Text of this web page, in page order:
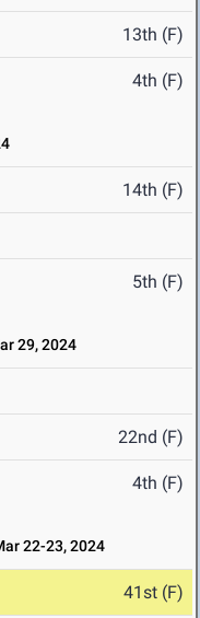
13th (F)
4th (F)
14th (F)
5th (F)
29, 2024
22nd (F)
4th (F)
22-23, 2024
41st (F)